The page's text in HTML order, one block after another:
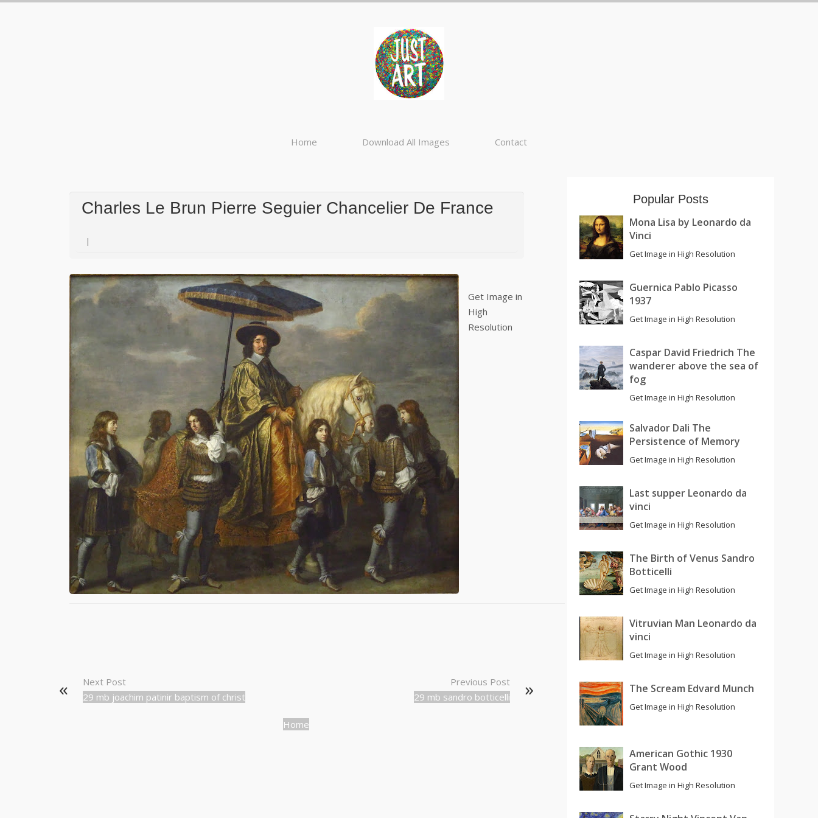
Home Download All Images Contact
Charles Le Brun Pierre Seguier Chancelier De France
Get Image in
High
Resolution
Next Post
29 mb joachim patinir baptism of christ
Previous Post
29 mb sandro botticelli
Home
Popular Posts
Mona Lisa by Leonardo da
Vinci
Get Image in High Resolution
Guernica Pablo Picasso
1937
Get Image in High Resolution
Caspar David Friedrich The
wanderer above the sea of
fog
Get Image in High Resolution
Salvador Dali The
Persistence of Memory
Get Image in High Resolution
Last supper Leonardo da
vinci
Get Image in High Resolution
The Birth of Venus Sandro
Botticelli
Get Image in High Resolution
Vitruvian Man Leonardo da
vinci
Get Image in High Resolution
The Scream Edvard Munch
Get Image in High Resolution
American Gothic 1930
Grant Wood
Get Image in High Resolution